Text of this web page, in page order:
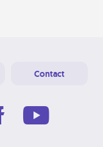
Contact